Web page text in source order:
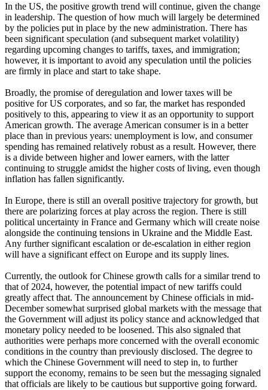
In the US, the positive growth trend will continue, given the change
in leadership. The question of how much will largely be determined
by the policies put in place by the new administration. There has
been significant speculation (and subsequent market volatility)
regarding upcoming changes to tariffs, taxes, and immigration;
however, it is important to avoid any speculation until the policies
are firmly in place and start to take shape.
Broadly, the promise of deregulation and lower taxes will be
positive for US corporates, and so far, the market has responded
positively to this, appearing to view it as an opportunity to support
American growth. The average American consumer is in a better
place than in previous years: unemployment is low, and consumer
spending has remained relatively robust as a result. However, there
is a divide between higher and lower earners, with the latter
continuing to struggle amidst the higher costs of living, even though
inflation has fallen significantly.
In Europe, there is still an overall positive trajectory for growth, but
there are polarizing forces at play across the region. There is still
political uncertainty in France and Germany which will create noise
alongside the continuing tensions in Ukraine and the Middle East.
Any further significant escalation or de-escalation in either region
will have a significant effect on Europe and its supply lines.
Currently, the outlook for Chinese growth calls for a similar trend to
that of 2024, however, the potential impact of new tariffs could
greatly affect that. The announcement by Chinese officials in mid-
December somewhat surprised global markets with the message that
the Government will adjust its policy stance and acknowledged that
monetary policy needed to be loosened. This also signaled that
authorities were perhaps more concerned with the overall economic
conditions in the country than previously disclosed. The degree to
which the Chinese Government will need to step in, to further
support the economy, remains to be seen but the messaging signaled
that officials are likely to be cautious but supportive going forward.